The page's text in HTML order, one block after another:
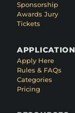
Sponsorship
Awards Jury
Tickets
APPLICATION
Apply Here
Rules & FAQs
Categories
Pricing